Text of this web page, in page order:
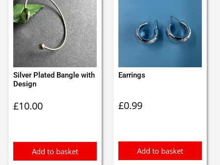
Silver Plated Bangle with
Design
£10.00
Add to basket
Earrings
£0.99
Add to basket